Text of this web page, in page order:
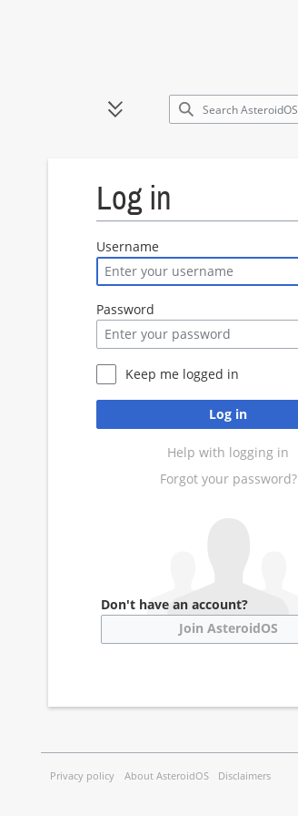
Toggle sidebar
Log in
Username
Password
Keep me logged in
Log in
Help with logging in
Forgot your password?
Don't have an account?
Join AsteroidOS
Privacy policy About AsteroidOS Disclaimers